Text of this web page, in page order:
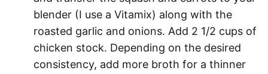
blender (I use a Vitamix) along with the
roasted garlic and onions. Add 2 1/2 cups of
chicken stock. Depending on the desired
consistency, add more broth for a thinner